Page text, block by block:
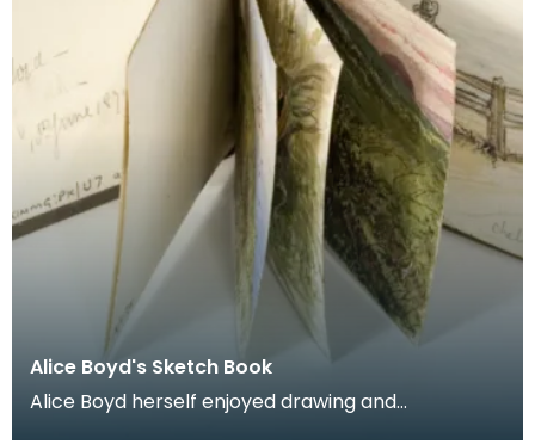
Alice Boyd's Sketch Book
Alice Boyd herself enjoyed drawing and